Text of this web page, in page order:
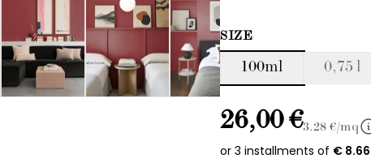
SIZE
100ml 0,75 l
26,00 €3.28 €/mq